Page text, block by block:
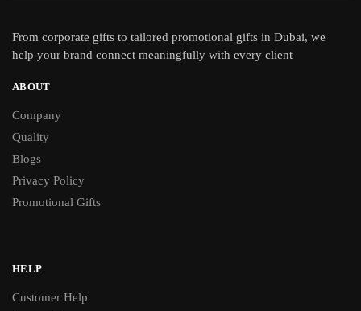
From corporate gifts to tailored promotional gifts in Dubai, we
help your brand connect meaningfully with every client
ABOUT
Company
Quality
Blogs
Privacy Policy
Promotional Gifts
HELP
Customer Help